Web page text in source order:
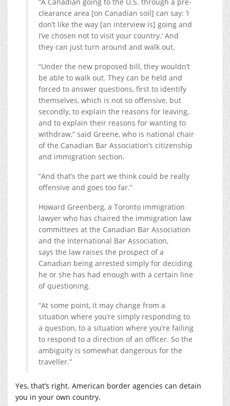
clearance area [on Canadian soil] can say: ‘I
don’t like the way [an interview is] going and
I’ve chosen not to visit your country.’ And
they can just turn around and walk out.
“Under the new proposed bill, they wouldn’t
be able to walk out. They can be held and
forced to answer questions, first to identify
themselves, which is not so offensive, but
secondly, to explain the reasons for leaving,
and to explain their reasons for wanting to
withdraw,” said Greene, who is national chair
of the Canadian Bar Association’s citizenship
and immigration section.
“And that’s the part we think could be really
offensive and goes too far.”
Howard Greenberg, a Toronto immigration
lawyer who has chaired the immigration law
committees at the Canadian Bar Association
and the International Bar Association,
says the law raises the prospect of a
Canadian being arrested simply for deciding
he or she has had enough with a certain line
of questioning.
“At some point, it may change from a
situation where you’re simply responding to
a question, to a situation where you’re failing
to respond to a direction of an officer. So the
ambiguity is somewhat dangerous for the
traveller.”
Yes, that’s right. American border agencies can detain
you in your own country.